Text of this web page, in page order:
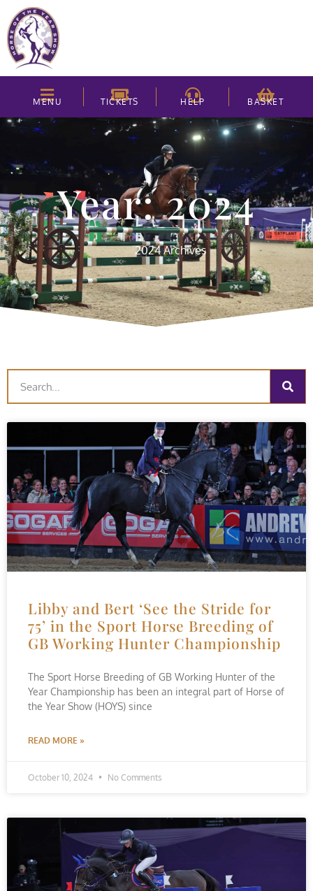
MENU TICKETS HELP BASKET
Year: 2024
2024 Archives
Libby and Bert ‘See the Stride for
75’ in the Sport Horse Breeding of
GB Working Hunter Championship
The Sport Horse Breeding of GB Working Hunter of the
Year Championship has been an integral part of Horse of
the Year Show (HOYS) since
READ MORE »
October 10, 2024 No Comments